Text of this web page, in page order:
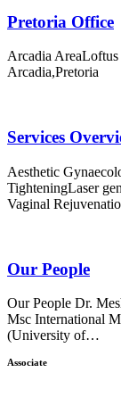
Pretoria Office
Arcadia
Arcadia,Pretoria
Services
Aesthetic
TighteningLaser
Vaginal
Our People
Our People Dr.
Msc International
(University of…
Associate